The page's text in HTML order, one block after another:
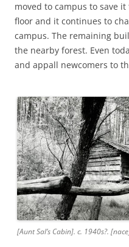
moved to campus to save
floor and it continues to
campus. The remaining
the nearby forest. Even
and appall newcomers to
[Aunt Sal’s Cabin]. c. 1940s?.